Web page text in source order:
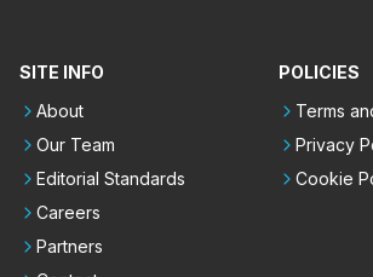
SITE INFO
About
Our Team
Editorial Standards
Careers
Partners
POLICIES
Terms
Privacy
Cookie